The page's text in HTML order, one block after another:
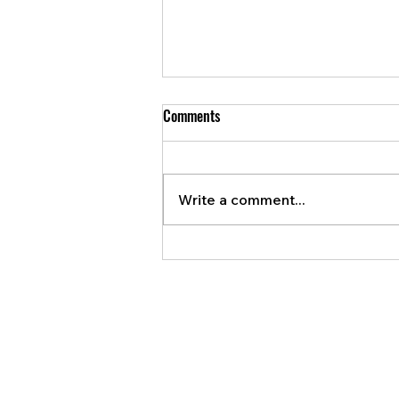
Bank of Canada ready to raise
Comments
Write a comment...